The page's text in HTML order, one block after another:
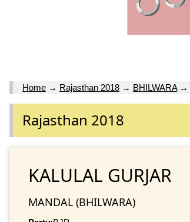
Home → Rajasthan 2018 → BHILWARA→
Rajasthan 2018
KALULAL GURJAR
MANDAL (BHILWARA)